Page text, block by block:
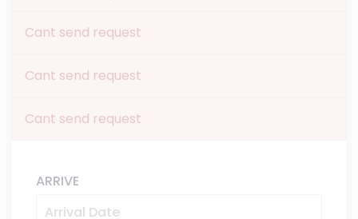
Cant send request
Cant send request
Cant send request
ARRIVE